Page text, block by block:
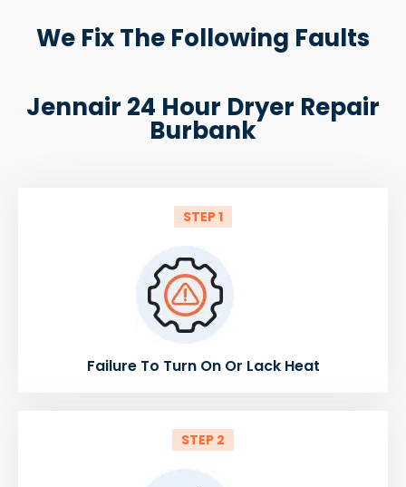
We Fix The Following Faults
Jennair 24 Hour Dryer Repair
Burbank
STEP 1
Failure To Turn On Or Lack Heat
STEP 2